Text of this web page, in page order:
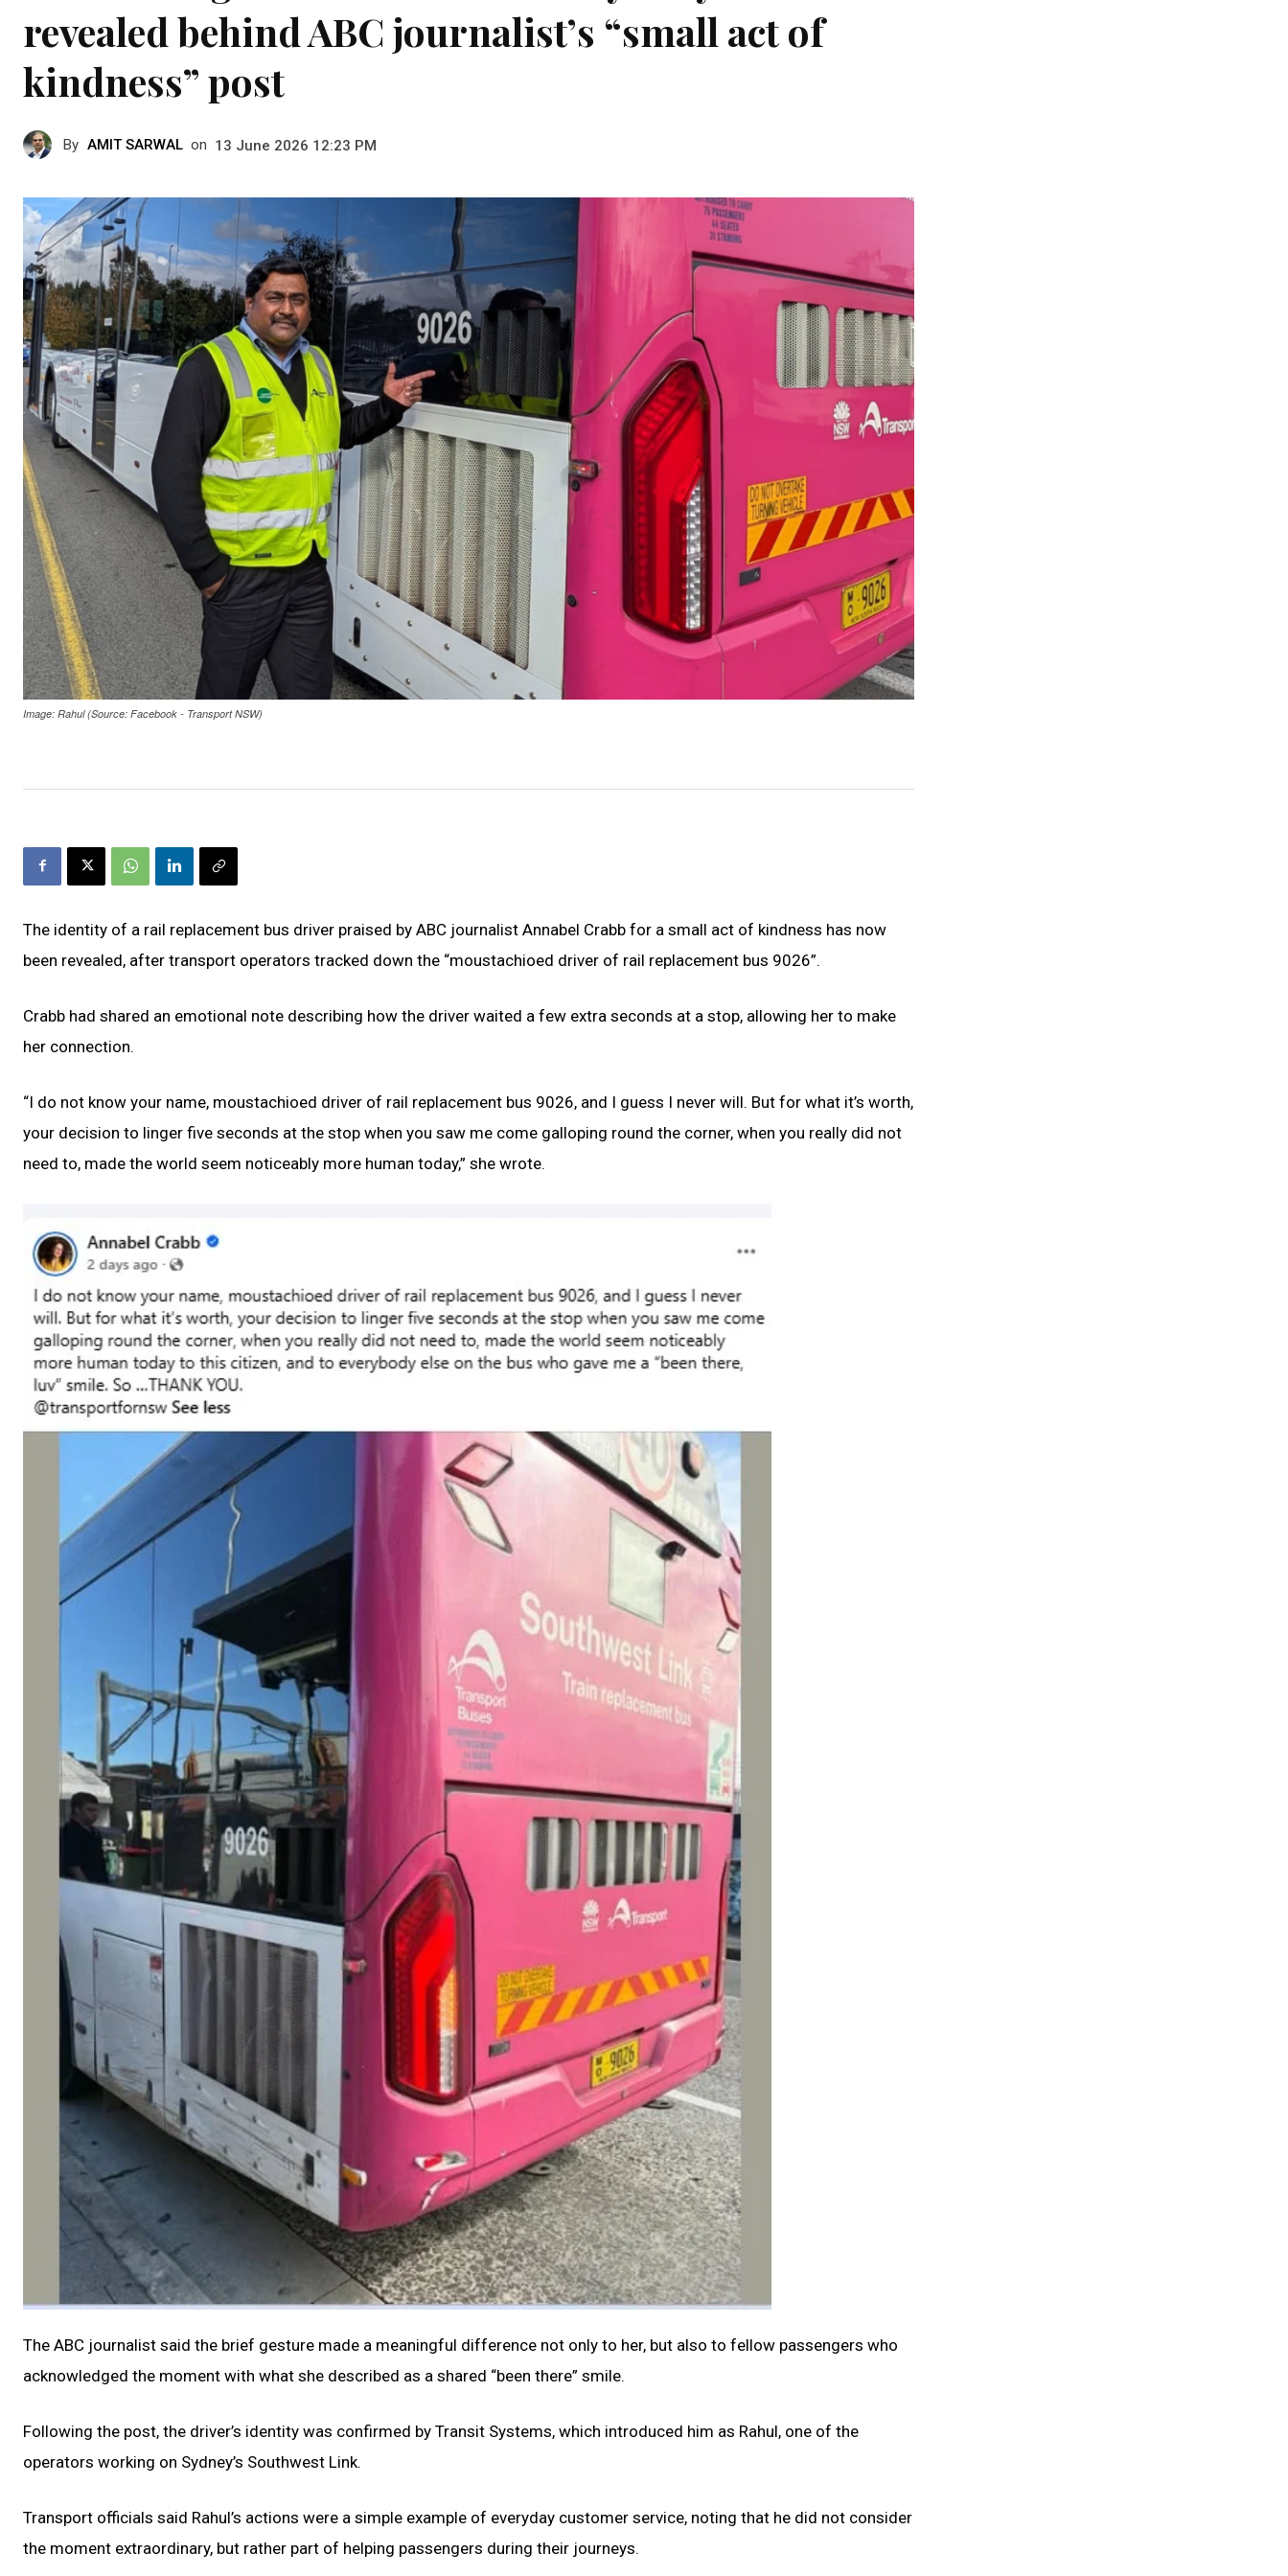
revealed behind ABC journalist’s “small act of
kindness” post
By AMIT SARWAL on 13 June 2026 12:23 PM
Image: Rahul (Source: Facebook - Transport NSW)
The identity of a rail replacement bus driver praised by ABC journalist Annabel Crabb for a small act of kindness has now
been revealed, after transport operators tracked down the “moustachioed driver of rail replacement bus 9026”.
Crabb had shared an emotional note describing how the driver waited a few extra seconds at a stop, allowing her to make
her connection.
“I do not know your name, moustachioed driver of rail replacement bus 9026, and I guess I never will. But for what it’s worth,
your decision to linger five seconds at the stop when you saw me come galloping round the corner, when you really did not
need to, made the world seem noticeably more human today,” she wrote.
The ABC journalist said the brief gesture made a meaningful difference not only to her, but also to fellow passengers who
acknowledged the moment with what she described as a shared “been there” smile.
Following the post, the driver’s identity was confirmed by Transit Systems, which introduced him as Rahul, one of the
operators working on Sydney’s Southwest Link.
Transport officials said Rahul’s actions were a simple example of everyday customer service, noting that he did not consider
the moment extraordinary, but rather part of helping passengers during their journeys.